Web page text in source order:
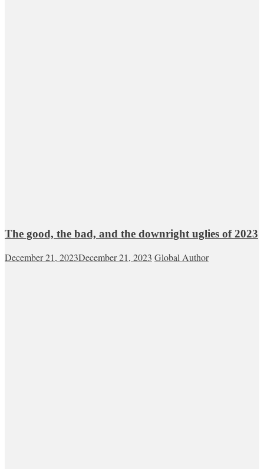
The good, the bad, and the downright uglies of 2023
December 21, 2023December 21, 2023 Global Author